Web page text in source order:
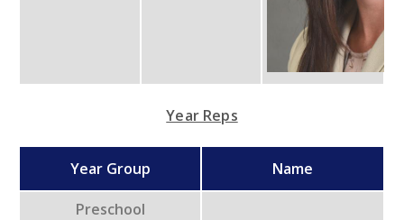
Year Reps
Year Group Name
Preschool